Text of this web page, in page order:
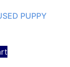
PUPPY